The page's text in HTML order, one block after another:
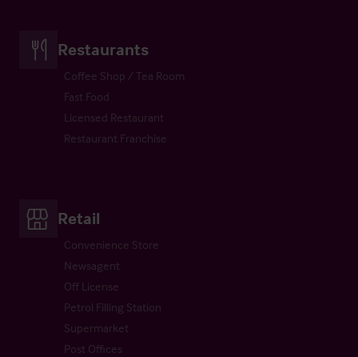
Restaurants
Coffee Shop / Tea Room
Fast Food
Licensed Restaurant
Restaurant Franchise
Retail
Convenience Store
Newsagent
Off License
Petrol Filling Station
Supermarket
Post Offices